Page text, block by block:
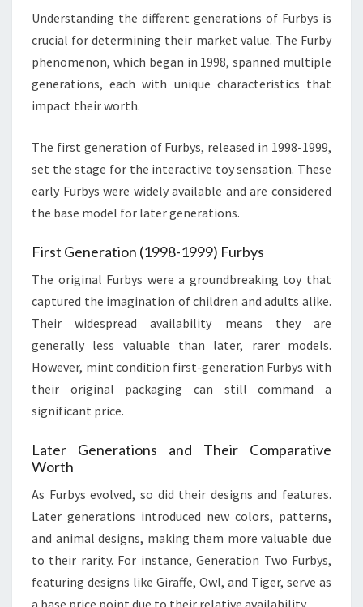
Understanding the different generations of Furbys is
crucial for determining their market value. The Furby
phenomenon, which began in 1998, spanned multiple
generations, each with unique characteristics that
impact their worth.
The first generation of Furbys, released in 1998-1999,
set the stage for the interactive toy sensation. These
early Furbys were widely available and are considered
the base model for later generations.
First Generation (1998-1999) Furbys
The original Furbys were a groundbreaking toy that
captured the imagination of children and adults alike.
Their widespread availability means they are
generally less valuable than later, rarer models.
However, mint condition first-generation Furbys with
their original packaging can still command a
significant price.
Later Generations and Their Comparative
Worth
As Furbys evolved, so did their designs and features.
Later generations introduced new colors, patterns,
and animal designs, making them more valuable due
to their rarity. For instance, Generation Two Furbys,
featuring designs like Giraffe, Owl, and Tiger, serve as
a base price point due to their relative availability.